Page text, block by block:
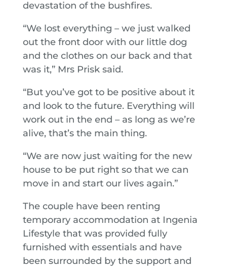
devastation of the bushfires.
“We lost everything – we just walked
out the front door with our little dog
and the clothes on our back and that
was it,” Mrs Prisk said.
“But you’ve got to be positive about it
and look to the future. Everything will
work out in the end – as long as we’re
alive, that’s the main thing.
“We are now just waiting for the new
house to be put right so that we can
move in and start our lives again.”
The couple have been renting
temporary accommodation at Ingenia
Lifestyle that was provided fully
furnished with essentials and have
been surrounded by the support and